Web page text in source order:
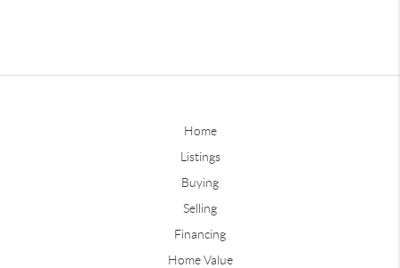
Home
Listings
Buying
Selling
Financing
Home Value